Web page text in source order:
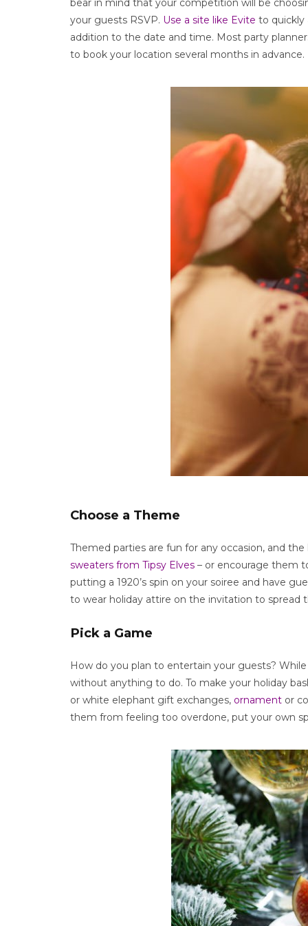
bear in mind that your competition will be
your guests RSVP. Use a site like Evite to quickly
addition to the date and time. Most party
to book your location several months in advance.
Choose a Theme
Themed parties are fun for any occasion, and
sweaters from Tipsy Elves – or encourage them
putting a 1920’s spin on your soiree and have
to wear holiday attire on the invitation to spread
Pick a Game
How do you plan to entertain your guests?
without anything to do. To make your holiday
or white elephant gift exchanges, ornament or
them from feeling too overdone, put your own